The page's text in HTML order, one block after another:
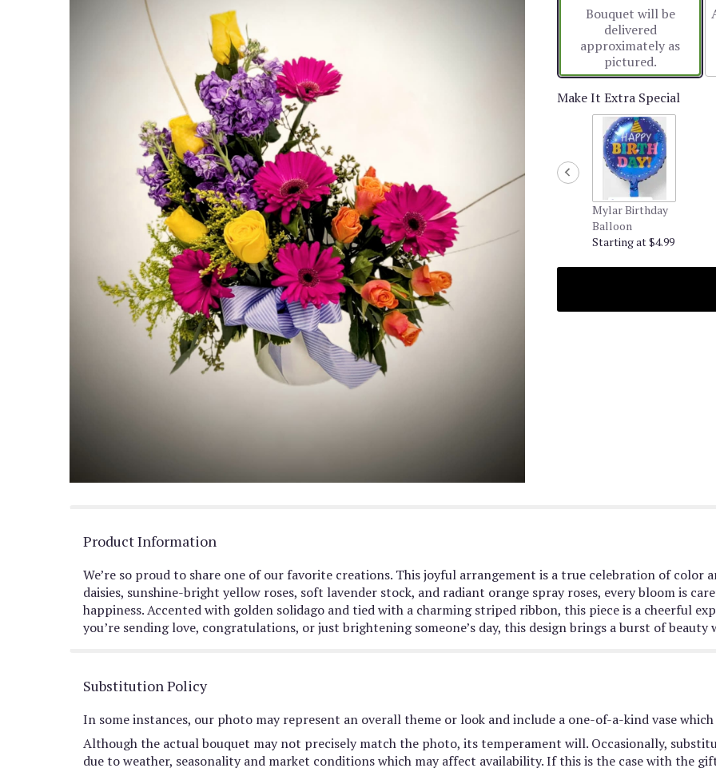
Bouquet will be
delivered
approximately as
pictured.
Make It Extra Special
Mylar Birthday
Balloon
Starting at $4.99
Product Information
We’re so proud to share one of our favorite creations. This joyful arrangement is a true celebration of color
daisies, sunshine-bright yellow roses, soft lavender stock, and radiant orange spray roses, every bloom is
happiness. Accented with golden solidago and tied with a charming striped ribbon, this piece is a cheerful
you’re sending love, congratulations, or just brightening someone’s day, this design brings a burst of beauty
Substitution Policy
In some instances, our photo may represent an overall theme or look and include a one-of-a-kind vase
Although the actual bouquet may not precisely match the photo, its temperament will. Occasionally,
due to weather, seasonality and market conditions which may affect availability. If this is the case with the